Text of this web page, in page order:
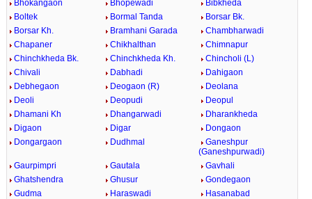
Bhokangaon Bhopewadi
Bibkheda
Boltek
Bormal Tanda
Borsar Bk.
Borsar Kh.
Bramhani Garada
Chambharwadi
Chapaner
Chikhalthan
Chimnapur
Chinchkheda Bk.
Chinchkheda Kh.
Chincholi (L)
Chivali
Dabhadi
Dahigaon
Debhegaon
Deogaon (R)
Deolana
Deoli
Deopudi
Deopul
Dhamani Kh
Dhangarwadi
Dharankheda
Digaon
Digar
Dongaon
Dongargaon
Dudhmal
Ganeshpur
(Ganeshpurwadi)
Gaurpimpri
Gautala
Gavhali
Ghatshendra
Ghusur
Gondegaon
Gudma
Haraswadi
Hasanabad